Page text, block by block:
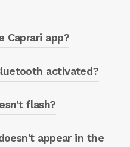
Caprari app?
Play Storeactivated?
power supply: the
flash?
supply.appear in the